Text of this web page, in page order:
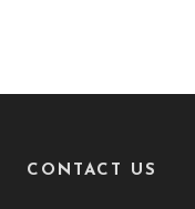
CONTACT US